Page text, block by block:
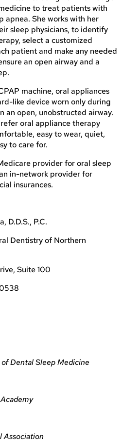
to treat patients with
apnea. She works with her
sleep physicians, to identify
select a customized
patient and make any needed
an open airway and a
machine, oral appliances
like device worn only during
an open, unobstructed airway.
oral appliance therapy
easy to wear, quiet,
to care for.
provider for oral sleep
in-network provider for
insurances.
D.D.S., P.C.
Dentistry of Northern
Suite 100
Dental Sleep Medicine
Association